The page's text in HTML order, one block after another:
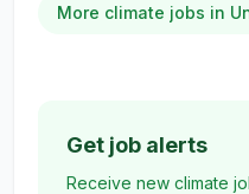
More climate jobs in
Get job alerts
Receive new climate